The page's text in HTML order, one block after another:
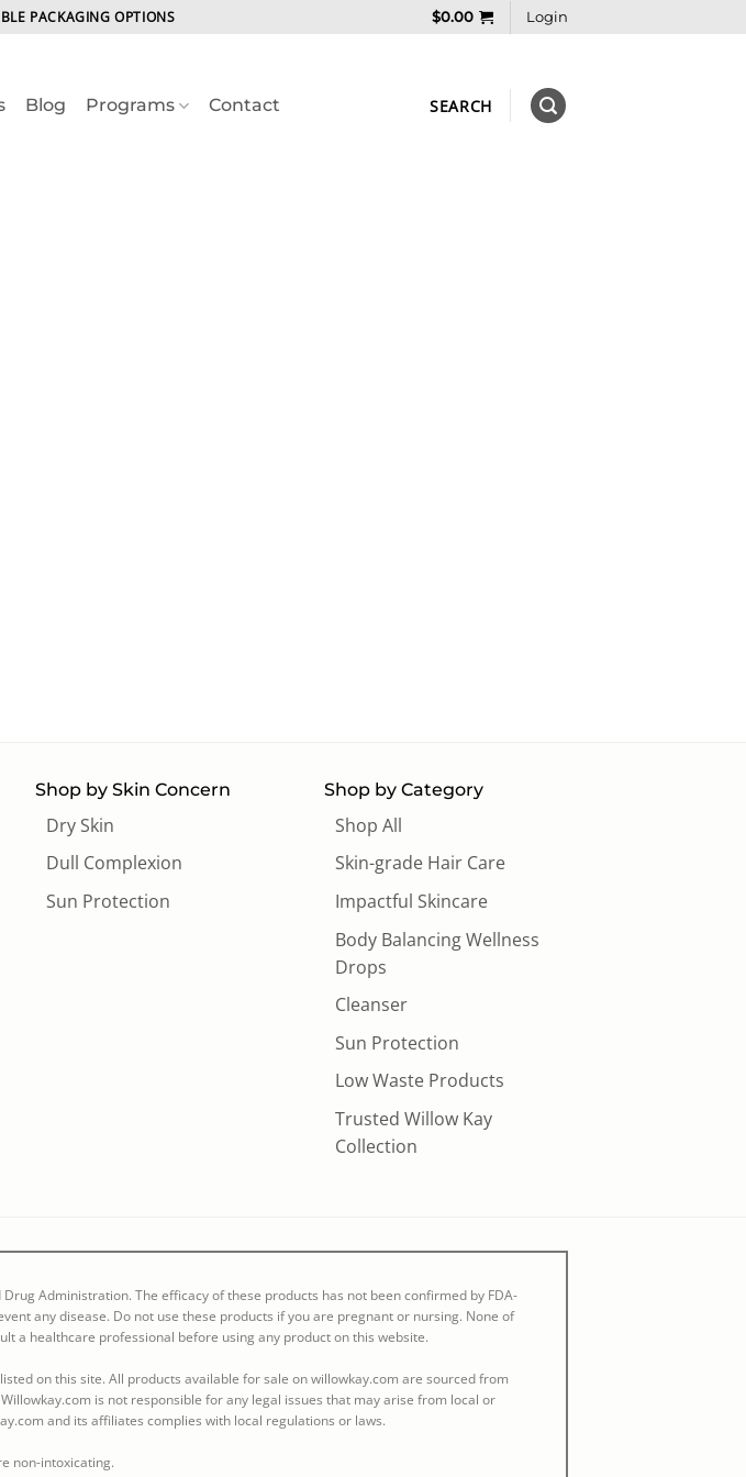
PACKAGING OPTIONS $0.00 Login
Blog Programs Contact SEARCH
Shop by Skin Concern
Dry Skin
Dull Complexion
Sun Protection
Shop by Category
Shop All
Skin-grade Hair Care
Impactful Skincare
Body Balancing Wellness
Drops
Cleanser
Sun Protection
Low Waste Products
Trusted Willow Kay
Collection
Administration. The efficacy of these products has not been confirmed by FDA-
any disease. Do not use these products if you are pregnant or nursing. None of
a healthcare professional before using any product on this website.
on this site. All products available for sale on willowkay.com are sourced from
is not responsible for any legal issues that may arise from local or
and its affiliates complies with local regulations or laws.
non-intoxicating.